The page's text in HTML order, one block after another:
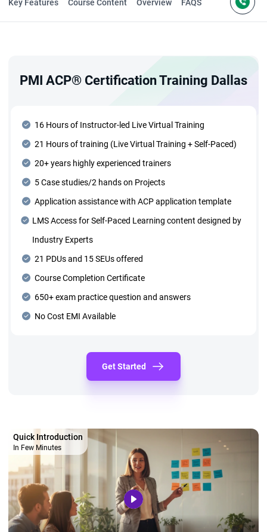
Key Features Course Content Overview FAQS
PMI ACP® Certification Training Dallas
16 Hours of Instructor-led Live Virtual Training
21 Hours of training (Live Virtual Training + Self-Paced)
20+ years highly experienced trainers
5 Case studies/2 hands on Projects
Application assistance with ACP application template
LMS Access for Self-Paced Learning content designed by
Industry Experts
21 PDUs and 15 SEUs offered
Course Completion Certificate
650+ exam practice question and answers
No Cost EMI Available
Get Started
Quick Introduction
In Few Minutes